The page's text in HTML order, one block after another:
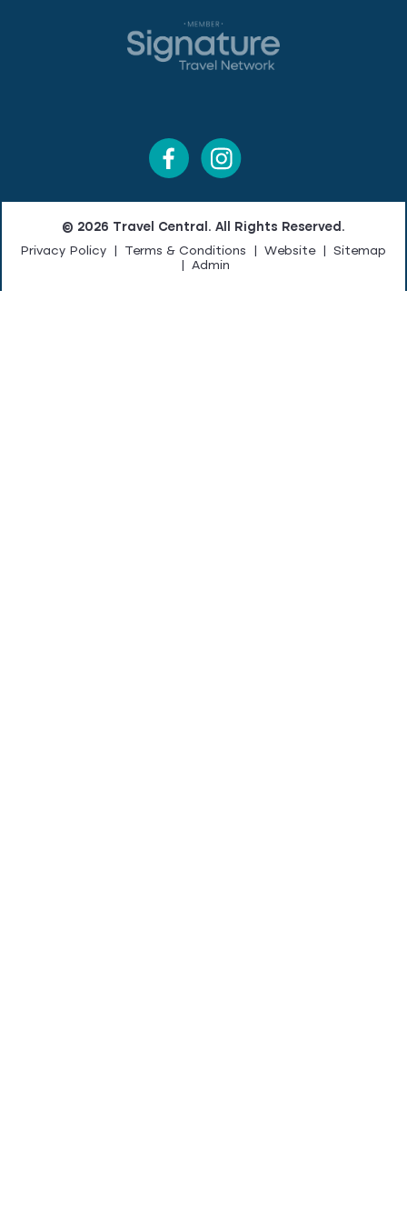
© 2026 Travel Central. All Rights Reserved.
Privacy Policy
Terms & Conditions |Website|Sitemap
Admin